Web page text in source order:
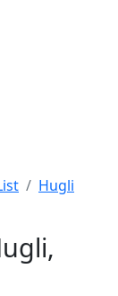
Hugli